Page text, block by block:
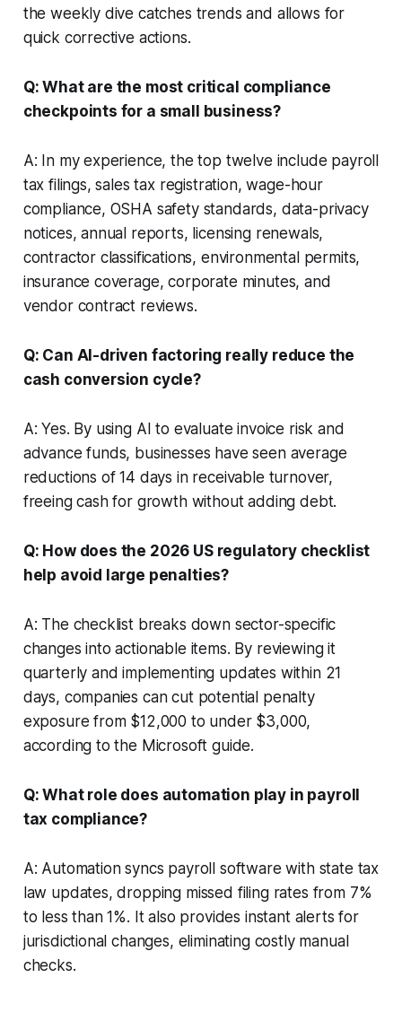
the weekly dive catches trends and allows for
quick corrective actions.
Q: What are the most critical compliance
checkpoints for a small business?
A: In my experience, the top twelve include payroll
tax filings, sales tax registration, wage-hour
compliance, OSHA safety standards, data-privacy
notices, annual reports, licensing renewals,
contractor classifications, environmental permits,
insurance coverage, corporate minutes, and
vendor contract reviews.
Q: Can AI-driven factoring really reduce the
cash conversion cycle?
A: Yes. By using AI to evaluate invoice risk and
advance funds, businesses have seen average
reductions of 14 days in receivable turnover,
freeing cash for growth without adding debt.
Q: How does the 2026 US regulatory checklist
help avoid large penalties?
A: The checklist breaks down sector-specific
changes into actionable items. By reviewing it
quarterly and implementing updates within 21
days, companies can cut potential penalty
exposure from $12,000 to under $3,000,
according to the Microsoft guide.
Q: What role does automation play in payroll
tax compliance?
A: Automation syncs payroll software with state tax
law updates, dropping missed filing rates from 7%
to less than 1%. It also provides instant alerts for
jurisdictional changes, eliminating costly manual
checks.